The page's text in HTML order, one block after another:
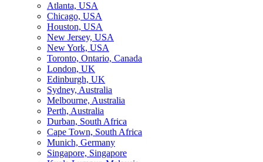
Atlanta, USA
Chicago, USA
Houston, USA
New Jersey, USA
New York, USA
Toronto, Ontario, Canada
London, UK
Edinburgh, UK
Sydney, Australia
Melbourne, Australia
Perth, Australia
Durban, South Africa
Cape Town, South Africa
Munich, Germany
Singapore, Singapore